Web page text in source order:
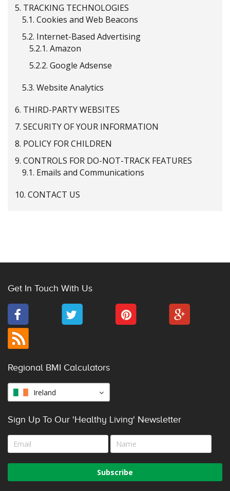
5. TRACKING TECHNOLOGIES
5.1. Cookies and Web Beacons
5.2. Internet-Based Advertising
5.2.1. Amazon
5.2.2. Google Adsense
5.3. Website Analytics
6. THIRD-PARTY WEBSITES
7. SECURITY OF YOUR INFORMATION
8. POLICY FOR CHILDREN
9. CONTROLS FOR DO-NOT-TRACK FEATURES
9.1. Emails and Communications
10. CONTACT US
Get In Touch With Us
Regional BMI Calculators
Ireland
Sign Up To Our 'Healthy Living' Newsletter